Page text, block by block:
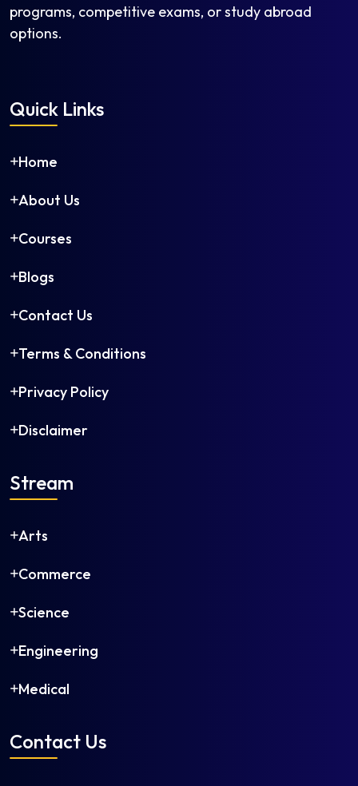
programs, competitive exams, or study abroad
options.
Quick Links
Home
About Us
Courses
Blogs
Contact Us
Terms & Conditions
Privacy Policy
Disclaimer
Stream
Arts
Commerce
Science
Engineering
Medical
Contact Us